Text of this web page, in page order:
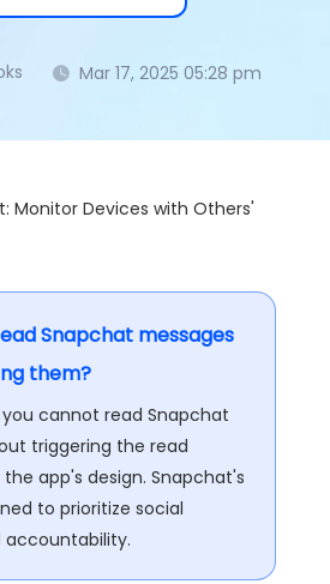
Mar 17, 2025 05:28 pm
Monitor Devices with Others'
Snapchat messages
them?
cannot read Snapchat
triggering the read
app's design. Snapchat's
to prioritize social